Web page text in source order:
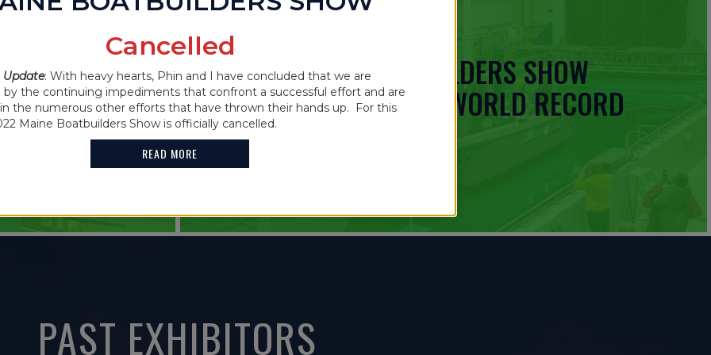
IN THE NEWS
2021 MAINE BOATBUILDERS SHOW
FEATURES GUINNESS WORLD RECORD
HOLDER
PAST EXHIBITORS
Cancelled
Update: With heavy hearts, Phin and I have concluded that we are
by the continuing impediments that confront a successful effort and are
the numerous other efforts that have thrown their hands up. For this
Maine Boatbuilders Show is officially cancelled.
READ MORE